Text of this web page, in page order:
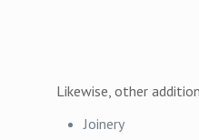
Likewise, other
Joinery